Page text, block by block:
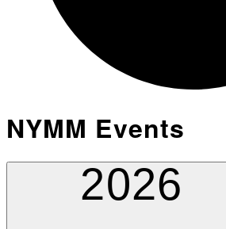
NYMM Events
2026